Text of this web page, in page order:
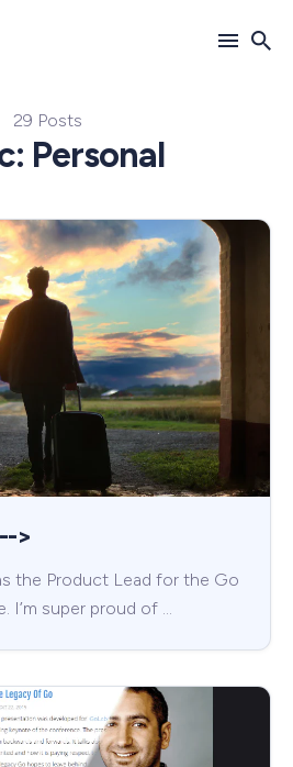
29 Posts
Personal
>
the Product Lead for the Go
I’m super proud of …